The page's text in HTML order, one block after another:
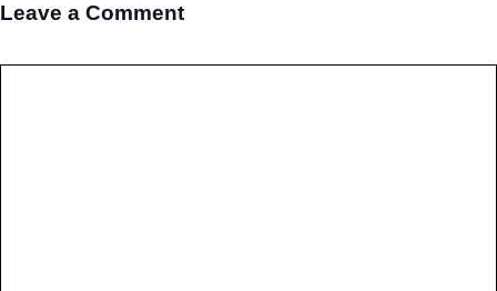
Leave a Comment